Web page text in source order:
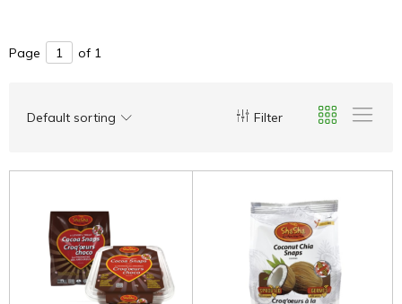
Page of 1
Filter
Default sorting